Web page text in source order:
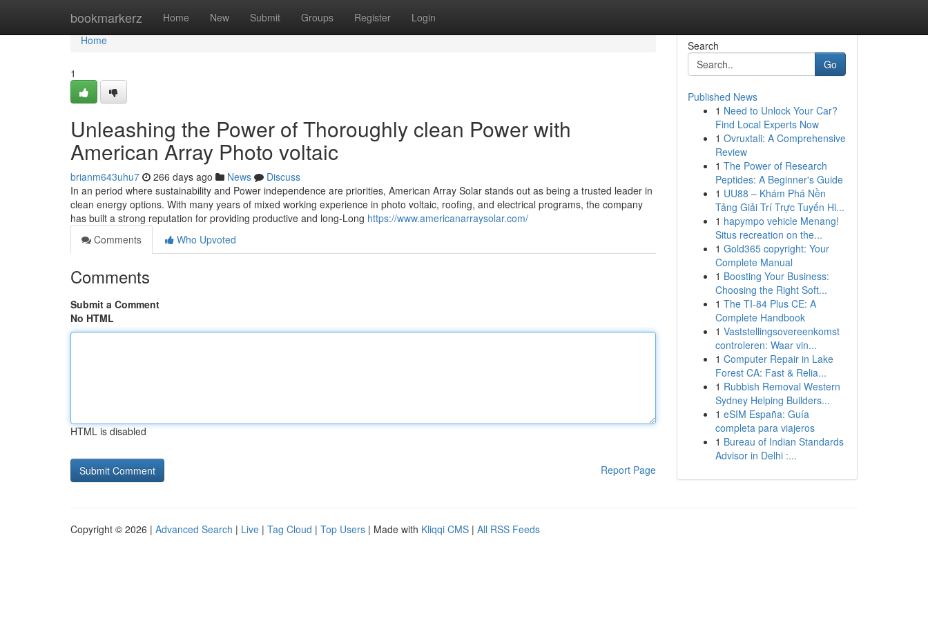
bookmarkerz Home New Submit Groups Register Login
Home
Home
1
Unleashing the Power of Thoroughly clean Power with
American Array Photo voltaic
brianm643uhu7 266 days ago News
Discuss
In an period where sustainability and Power independence are priorities, American Array Solar stands out as being a trusted leader in
clean energy options. With many years of mixed working experience in photo voltaic, roofing, and electrical programs, the company
has built a strong reputation for providing productive and long-Long https://www.americanarraysolar.com/
Comments
Who Upvoted
Comments
Submit a Comment
No HTML
HTML is disabled
Report Page
Search
Go
Published News
1 Need to Unlock Your Car?
Find Local Experts Now
1 Ovruxtali: A Comprehensive
Review
1 The Power of Research
Peptides: A Beginner's Guide
1 UU88 – Khám Phá Nền
Tảng Giải Trí Trực Tuyến Hi...
1 hapympo vehicle Menang!
Situs recreation on the...
1 Gold365 copyright: Your
Complete Manual
1 Boosting Your Business:
Choosing the Right Soft...
1 The TI-84 Plus CE: A
Complete Handbook
1 Vaststellingsovereenkomst
controleren: Waar vin...
1 Computer Repair in Lake
Forest CA: Fast & Relia...
1 Rubbish Removal Western
Sydney Helping Builders...
1 eSIM España: Guía
completa para viajeros
1 Bureau of Indian Standards
Advisor in Delhi :...
Copyright © 2026 | Advanced Search | Live | Tag Cloud | Top Users | Made with Kliqqi CMS | All RSS Feeds